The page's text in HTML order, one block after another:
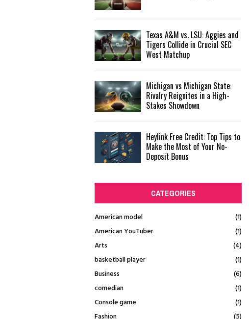
Texas A&M vs. LSU: Aggies and
Tigers Collide in Crucial SEC
West Matchup
Michigan vs Michigan State:
Rivalry Reignites in a High-
Stakes Showdown
Heylink Free Credit: Top Tips to
Make the Most of Your No-
Deposit Bonus
CATEGORIES
American model
(1)
American YouTuber
(1)
Arts
(4)
basketball player
(1)
Business
(6)
comedian
(1)
Console game
(1)
Fashion
(5)